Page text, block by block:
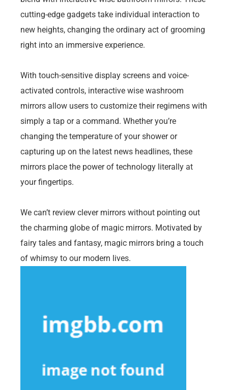
cutting-edge gadgets take individual interaction to
new heights, changing the ordinary act of grooming
right into an immersive experience.
With touch-sensitive display screens and voice-
activated controls, interactive wise washroom
mirrors allow users to customize their regimens with
simply a tap or a command. Whether you’re
changing the temperature of your shower or
capturing up on the latest news headlines, these
mirrors place the power of technology literally at
your fingertips.
We can’t review clever mirrors without pointing out
the charming globe of magic mirrors. Motivated by
fairy tales and fantasy, magic mirrors bring a touch
of whimsy to our modern lives.